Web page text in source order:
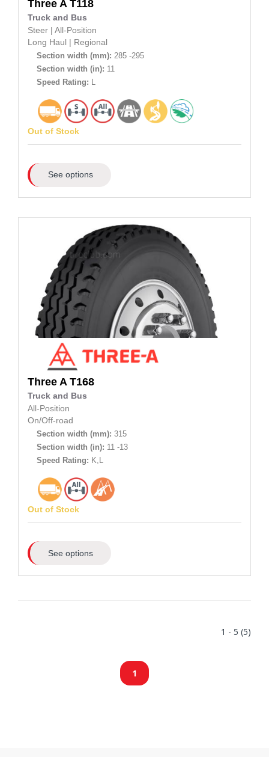
Three A T118
Truck and Bus
Steer | All-Position
Long Haul | Regional
Section width (mm): 285 -295
Section width (in): 11
Speed Rating: L
Out of Stock
See options
Three A T168
Truck and Bus
All-Position
On/Off-road
Section width (mm): 315
Section width (in): 11 -13
Speed Rating: K,L
Out of Stock
See options
1 - 5 (5)
1